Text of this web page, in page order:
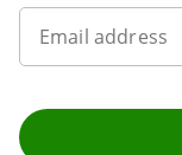
Email address